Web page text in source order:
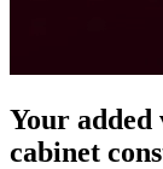
Your
cabinet